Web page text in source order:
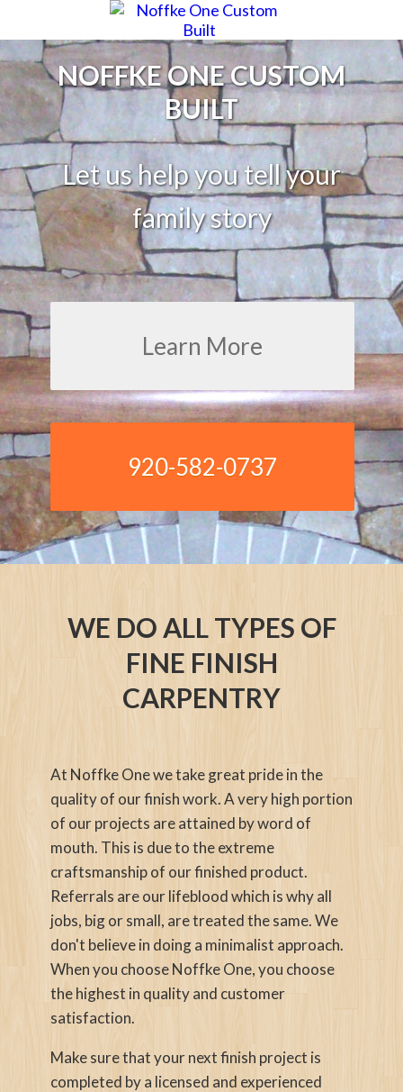
NOFFKE ONE CUSTOM
BUILT
Let us help you tell your
family story
Learn More
920-582-0737
WE DO ALL TYPES OF
FINE FINISH
CARPENTRY
At Noffke One we take great pride in the
quality of our finish work. A very high portion
of our projects are attained by word of
mouth. This is due to the extreme
craftsmanship of our finished product.
Referrals are our lifeblood which is why all
jobs, big or small, are treated the same. We
don't believe in doing a minimalist approach.
When you choose Noffke One, you choose
the highest in quality and customer
satisfaction.
Make sure that your next finish project is
completed by a licensed and experienced